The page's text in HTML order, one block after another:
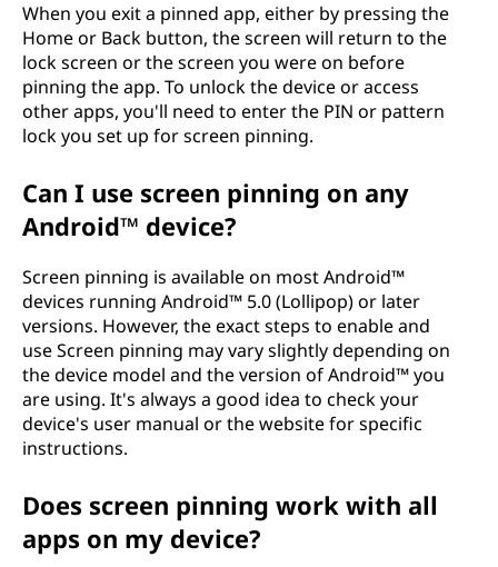
When you exit a pinned app, either by pressing the
Home or Back button, the screen will return to the
lock screen or the screen you were on before
pinning the app. To unlock the device or access
other apps, you'll need to enter the PIN or pattern
lock you set up for screen pinning.
Can I use screen pinning on any
Android™ device?
Screen pinning is available on most Android™
devices running Android™ 5.0 (Lollipop) or later
versions. However, the exact steps to enable and
use Screen pinning may vary slightly depending on
the device model and the version of Android™ you
are using. It's always a good idea to check your
device's user manual or the website for specific
instructions.
Does screen pinning work with all
apps on my device?